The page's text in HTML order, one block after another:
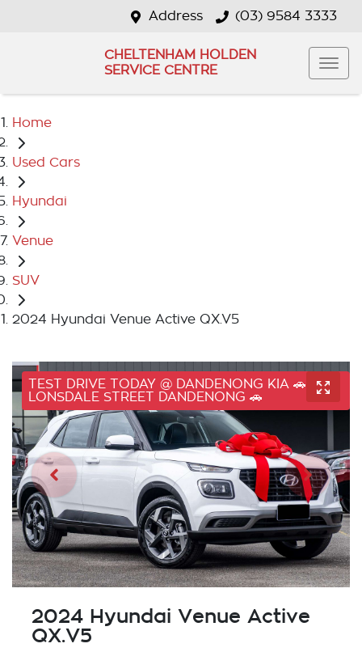
Address (03) 9584 3333
CHELTENHAM HOLDEN
SERVICE CENTRE
Home
Used Cars
Hyundai
Venue
SUV
2024 Hyundai Venue Active QX.V5
TEST DRIVE TODAY @ DANDENONG KIA 🚗 41
LONSDALE STREET DANDENONG 🚗
2024 Hyundai Venue Active
QX.V5